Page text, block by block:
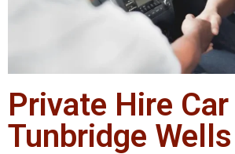
Private Hire
Tunbridge